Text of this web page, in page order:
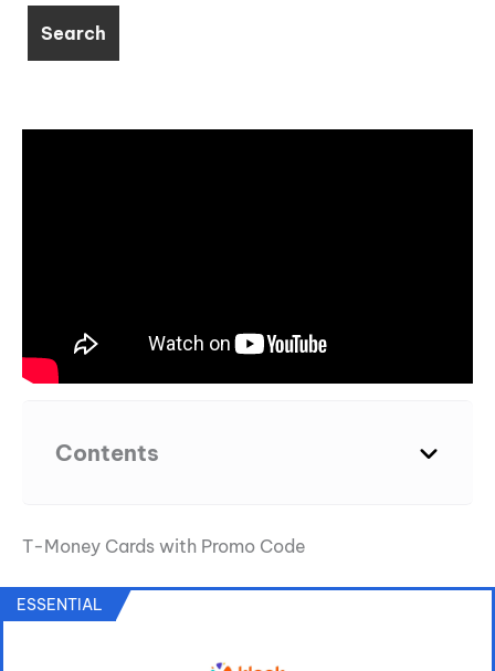
Contents
T-Money Cards with Promo Code
ESSENTIAL